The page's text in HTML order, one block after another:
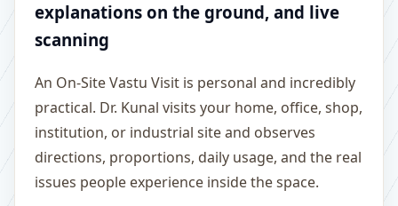
explanations on the ground, and live
scanning
An On-Site Vastu Visit is personal and incredibly
practical. Dr. Kunal visits your home, office, shop,
institution, or industrial site and observes
directions, proportions, daily usage, and the real
issues people experience inside the space.